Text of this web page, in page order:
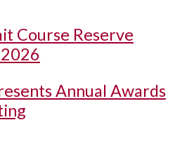
Course Reserve
Annual Awards